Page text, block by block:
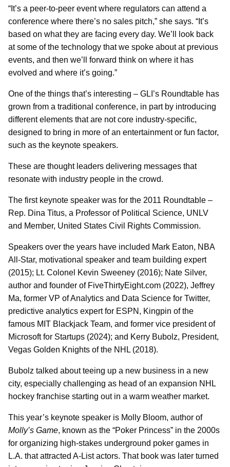
“It’s a peer-to-peer event where regulators can attend a
conference where there’s no sales pitch,” she says. “It’s
based on what they are facing every day. We’ll look back
at some of the technology that we spoke about at previous
events, and then we’ll forward think on where it has
evolved and where it’s going.”
One of the things that’s interesting – GLI’s Roundtable has
grown from a traditional conference, in part by introducing
different elements that are not core industry-specific,
designed to bring in more of an entertainment or fun factor,
such as the keynote speakers.
These are thought leaders delivering messages that
resonate with industry people in the crowd.
The first keynote speaker was for the 2011 Roundtable –
Rep. Dina Titus, a Professor of Political Science, UNLV
and Member, United States Civil Rights Commission.
Speakers over the years have included Mark Eaton, NBA
All-Star, motivational speaker and team building expert
(2015); Lt. Colonel Kevin Sweeney (2016); Nate Silver,
author and founder of FiveThirtyEight.com (2022), Jeffrey
Ma, former VP of Analytics and Data Science for Twitter,
predictive analytics expert for ESPN, Kingpin of the
famous MIT Blackjack Team, and former vice president of
Microsoft for Startups (2024); and Kerry Bubolz, President,
Vegas Golden Knights of the NHL (2018).
Bubolz talked about teeing up a new business in a new
city, especially challenging as head of an expansion NHL
hockey franchise starting out in a warm weather market.
This year’s keynote speaker is Molly Bloom, author of
Molly’s Game, known as the “Poker Princess” in the 2000s
for organizing high-stakes underground poker games in
L.A. that attracted A-List actors. That book was later turned